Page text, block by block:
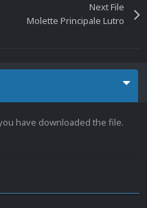
Next File
Molette Principale Lutro
have downloaded the file.